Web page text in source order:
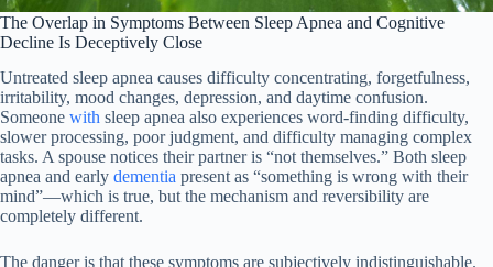
The Overlap in Symptoms Between Sleep Apnea and Cognitive
Decline Is Deceptively Close
Untreated sleep apnea causes difficulty concentrating, forgetfulness,
irritability, mood changes, depression, and daytime confusion.
Someone with sleep apnea also experiences word-finding difficulty,
slower processing, poor judgment, and difficulty managing complex
tasks. A spouse notices their partner is “not themselves.” Both sleep
apnea and early dementia present as “something is wrong with their
mind”—which is true, but the mechanism and reversibility are
completely different.
The danger is that these symptoms are subjectively indistinguishable.